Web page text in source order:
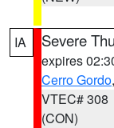
IA Severe
expires
Cerro Gordo
VTEC# 308
(CON)